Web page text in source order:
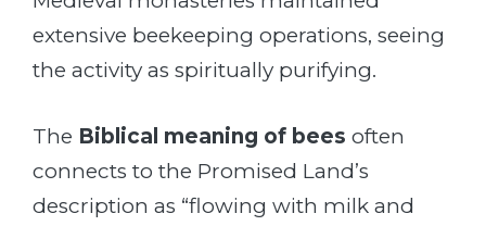
extensive beekeeping operations, seeing
the activity as spiritually purifying.
The Biblical meaning of bees often
connects to the Promised Land’s
description as “flowing with milk and